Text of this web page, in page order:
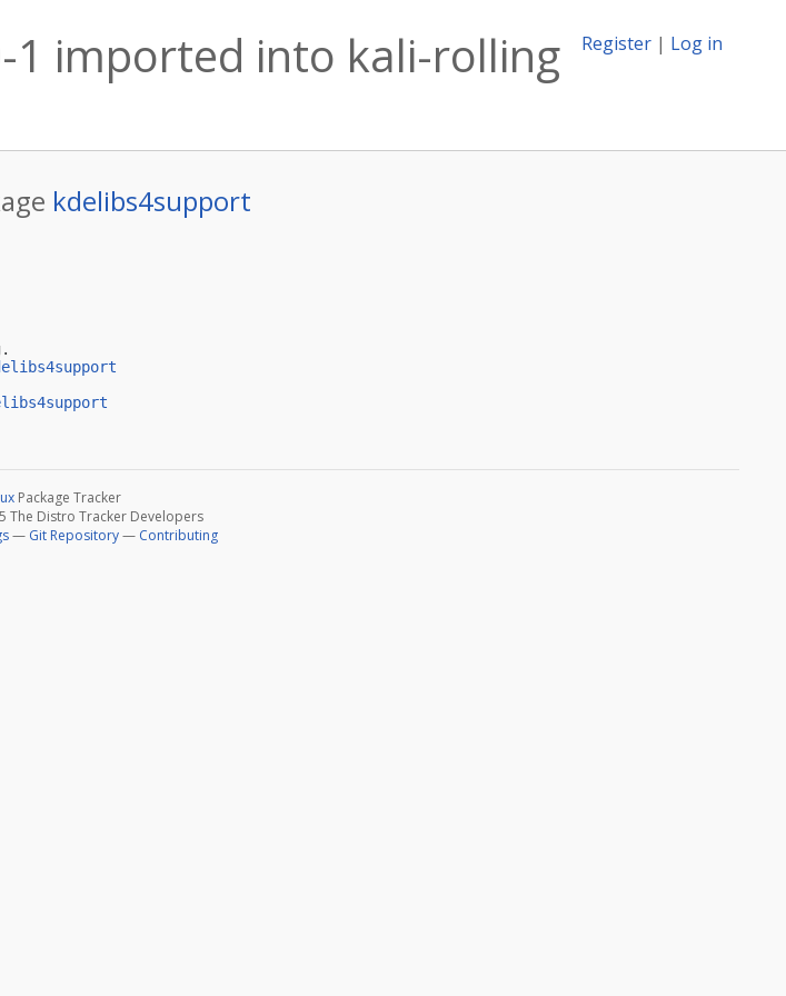
Register | Log in
1 imported into kali-rolling
kdelibs4support
Package Tracker
The Distro Tracker Developers
— Git Repository— Contributing